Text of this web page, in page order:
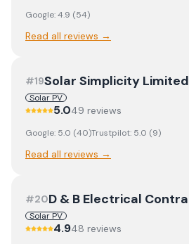
Google:4.9 (54)
Read all reviews →
#19Solar Simplicity Limited
Solar PV
5.049 reviews
Google: 5.0 (40)Trustpilot: 5.0 (9)
Read all reviews →
#20D & B Electrical
Solar PV
4.948 reviews